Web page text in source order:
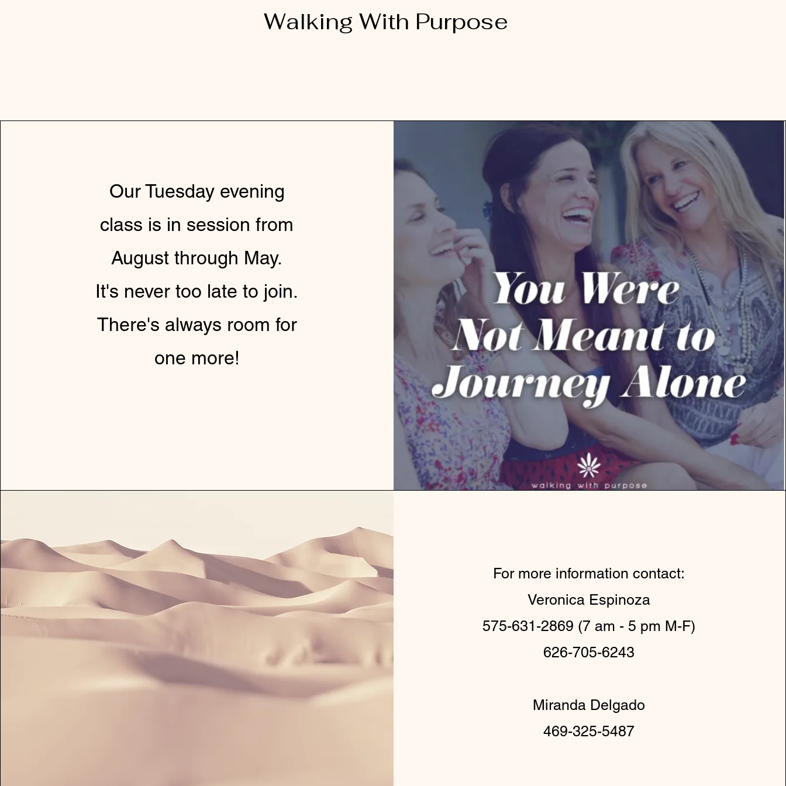
Walking With Purpose
Our Tuesday evening
class is in session from
August through May.
It's never too late to join.
There's always room for
one more!
For more information contact:
Veronica Espinoza
575-631-2869 (7 am - 5 pm M-F)
626-705-6243
Miranda Delgado
469-325-5487